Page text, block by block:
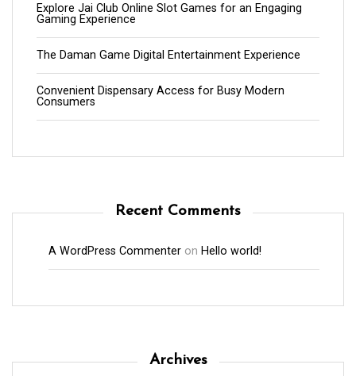
Explore Jai Club Online Slot Games for an Engaging
Gaming Experience
The Daman Game Digital Entertainment Experience
Convenient Dispensary Access for Busy Modern
Consumers
Recent Comments
A WordPress Commenter on Hello world!
Archives